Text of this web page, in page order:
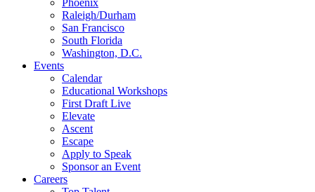
Phoenix
Raleigh/Durham
San Francisco
South Florida
Washington, D.C.
Events
Calendar
Educational Workshops
First Draft Live
Elevate
Ascent
Escape
Apply to Speak
Sponsor an Event
Careers